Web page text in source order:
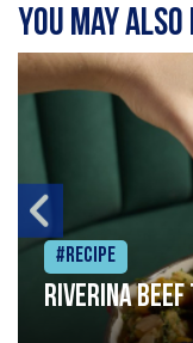
You may
#Recipe
Riverina